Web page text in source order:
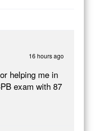
16 hours ago
helping me in
exam with 87